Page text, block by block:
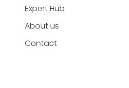
Expert Hub
About us
Contact